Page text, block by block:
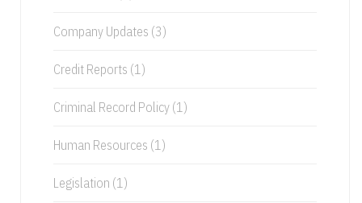
Company Updates (3)
Credit Reports (1)
Criminal Record Policy (1)
Human Resources (1)
Legislation (1)